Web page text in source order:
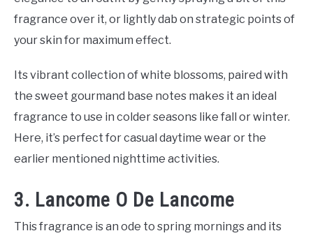
fragrance over it, or lightly dab on strategic points of
your skin for maximum effect.
Its vibrant collection of white blossoms, paired with
the sweet gourmand base notes makes it an ideal
fragrance to use in colder seasons like fall or winter.
Here, it’s perfect for casual daytime wear or the
earlier mentioned nighttime activities.
3. Lancome O De Lancome
This fragrance is an ode to spring mornings and its